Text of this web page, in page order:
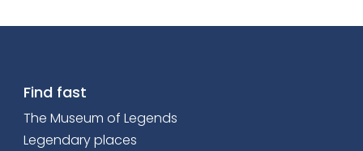
Find fast
The Museum of Legends
Legendary places